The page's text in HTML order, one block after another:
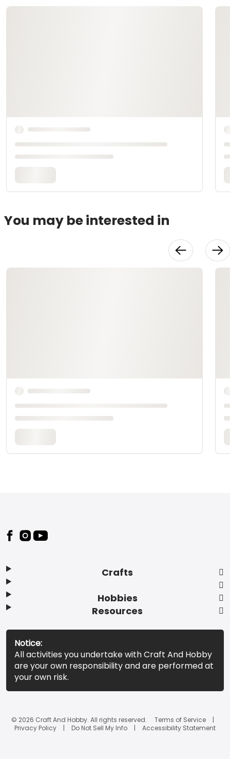
You may be interested in
Footer
Crafts
Hobbies
Resources
Notice:
All activities you undertake with Craft And Hobby
are your own responsibility and are performed at
your own risk.
© 2026 Craft And Hobby. All rights reserved.
Terms of Service
Privacy Policy
Do Not Sell My Info Accessibility Statement